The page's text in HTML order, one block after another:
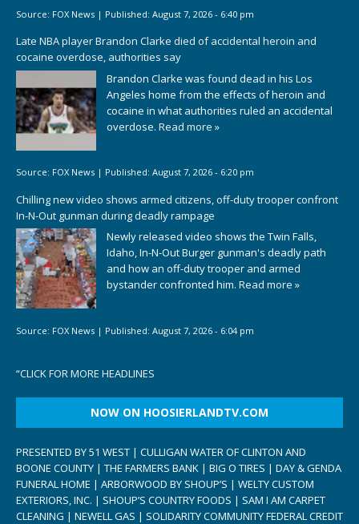
Source: FOX News | Published: August 7, 2026 - 6:40 pm
Late NBA player Brandon Clarke died of accidental heroin and
cocaine overdose, authorities say
Brandon Clarke was found dead in his Los
Angeles home from the effects of heroin and
cocaine in what authorities ruled an accidental
overdose. Read more »
Source: FOX News | Published: August 7, 2026 - 6:20 pm
Chilling new video shows armed citizens, off-duty trooper confront
In-N-Out gunman during deadly rampage
Newly released video shows the Twin Falls,
Idaho, In-N-Out Burger gunman's deadly path
and how an off-duty trooper and armed
bystander confronted him. Read more »
Source: FOX News | Published: August 7, 2026 - 6:04 pm
“CLICK FOR MORE HEADLINES
NOW ON HOOSIERLANDTV.COM
PRESENTED BY 51 WEST | CULLIGAN WATER OF CLINTON AND
BOONE COUNTY | THE FARMERS BANK | BIG O TIRES | DAY & GENDA
FUNERAL HOME | ARBORWOOD BY SHOUP’S | WELTY CUSTOM
EXTERIORS, INC. | SHOUP’S COUNTRY FOODS | SAM I AM CARPET
CLEANING | NEWELL GAS | SOLIDARITY COMMUNITY FEDERAL CREDIT